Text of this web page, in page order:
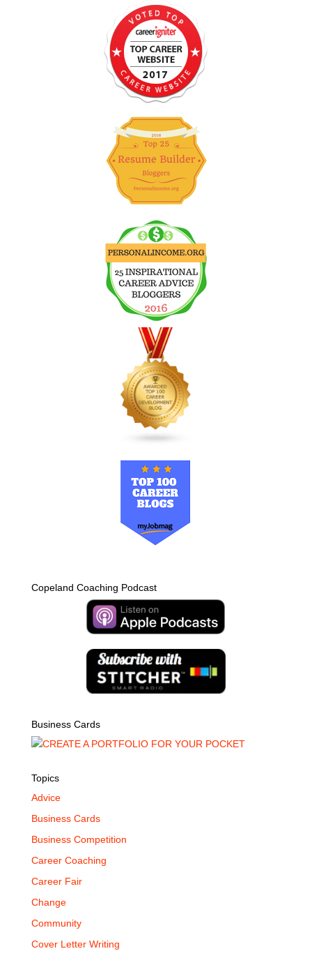
Copeland Coaching Podcast
Business Cards
Topics
Advice
Business Cards
Business Competition
Career Coaching
Career Fair
Change
Community
Cover Letter Writing